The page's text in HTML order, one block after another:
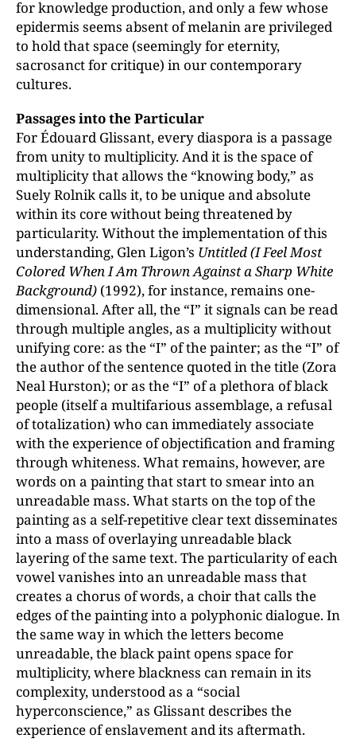
for knowledge production, and only a few whose
epidermis seems absent of melanin are privileged
to hold that space (seemingly for eternity,
sacrosanct for critique) in our contemporary
cultures.
Passages into the Particular
For Édouard Glissant, every diaspora is a passage
from unity to multiplicity. And it is the space of
multiplicity that allows the “knowing body,” as
Suely Rolnik calls it, to be unique and absolute
within its core without being threatened by
particularity. Without the implementation of this
understanding, Glen Ligon’s Untitled (I Feel Most
Colored When I Am Thrown Against a Sharp White
Background) (1992), for instance, remains one-
dimensional. After all, the “I” it signals can be read
through multiple angles, as a multiplicity without
unifying core: as the “I” of the painter; as the “I” of
the author of the sentence quoted in the title (Zora
Neal Hurston); or as the “I” of a plethora of black
people (itself a multifarious assemblage, a refusal
of totalization) who can immediately associate
with the experience of objectification and framing
through whiteness. What remains, however, are
words on a painting that start to smear into an
unreadable mass. What starts on the top of the
painting as a self-repetitive clear text disseminates
into a mass of overlaying unreadable black
layering of the same text. The particularity of each
vowel vanishes into an unreadable mass that
creates a chorus of words, a choir that calls the
edges of the painting into a polyphonic dialogue. In
the same way in which the letters become
unreadable, the black paint opens space for
multiplicity, where blackness can remain in its
complexity, understood as a “social
hyperconscience,” as Glissant describes the
experience of enslavement and its aftermath.